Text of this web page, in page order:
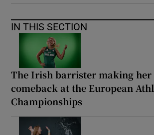
IN THIS SECTION
The Irish barrister making
comeback at the European
Championships